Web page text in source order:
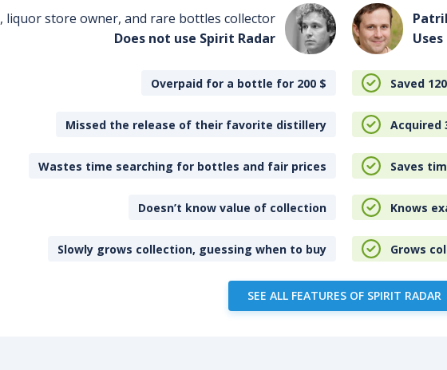
, liquor store owner, and rare bottles collector
Does not use Spirit Radar
Overpaid for a bottle for 200 $ Saved
Missed the release of their favorite distillery Acquired
Wastes time searching for bottles and fair prices Saves
Doesn’t know value of collection Knows
Slowly grows collection, guessing when to buy Grows
SEE ALL FEATURES OF SPIRIT RADAR